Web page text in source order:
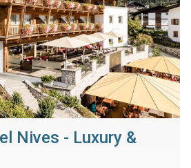
Nives - Luxury &